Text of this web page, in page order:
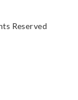
Reserved